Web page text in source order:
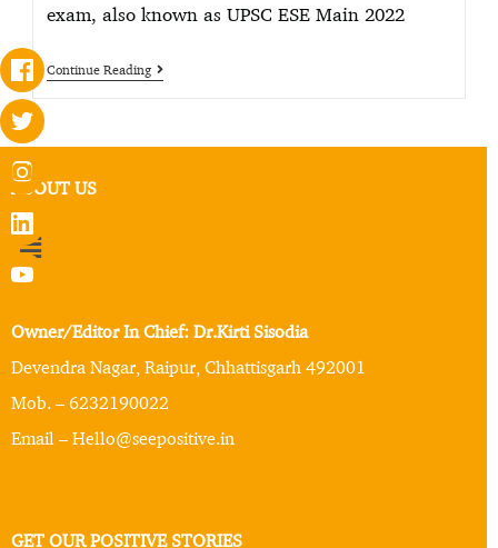
exam, also known as UPSC ESE Main 2022
Continue Reading
ABOUT US
Owner/Editor In Chief: Dr.Kirti Sisodia
Devendra Nagar, Raipur, Chhattisgarh 492001
Mob. – 6232190022
Email – Hello@seepositive.in
GET OUR POSITIVE STORIES